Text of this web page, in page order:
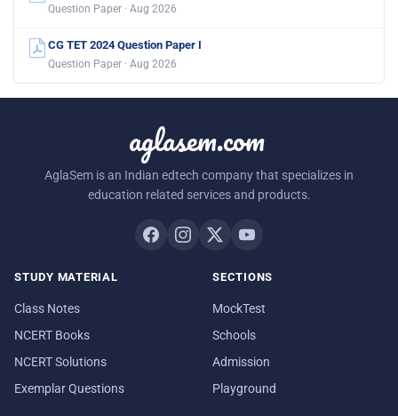
Question Paper · Aug 2026
CG TET 2024 Question Paper I
Question Paper · Aug 2026
aglasem.com
AglaSem is an Indian edtech company that specializes in
education related services and products.
STUDY MATERIAL
Class Notes
NCERT Books
NCERT Solutions
Exemplar Questions
SECTIONS
MockTest
Schools
Admission
Playground